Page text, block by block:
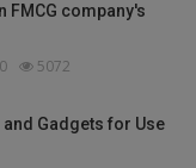
FMCG company's
0 5072
Gadgets for Use